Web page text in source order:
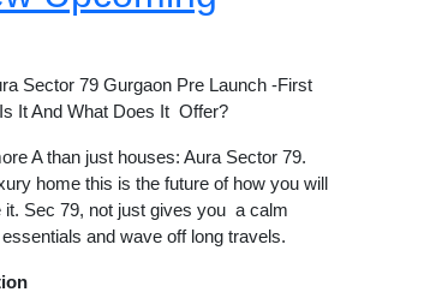
Sector 79 Gurgaon Pre Launch -First
It And What Does It Offer?
A than just houses: Aura Sector 79.
home this is the future of how you will
Sec 79, not just gives you a calm
and wave off long travels.